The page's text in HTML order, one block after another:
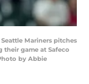
Seattle Mariners pitches
their game at Safeco
by Abbie